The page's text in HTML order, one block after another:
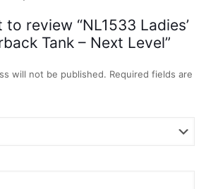
review “NL1533 Ladies’
Tank – Next Level”
will not be published. Required fields are